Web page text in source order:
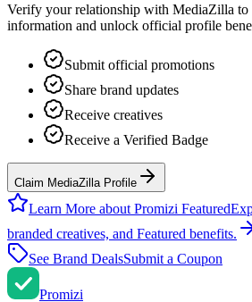
Verify your relationship with MediaZilla to
information and unlock official profile
Submit official promotions
Share brand updates
Receive creatives
Receive a Verified Badge
Claim MediaZilla Profile
Learn More about Promizi Featured
branded creatives, and Featured benefits.
See Brand DealsSubmit a Coupon
Promizi